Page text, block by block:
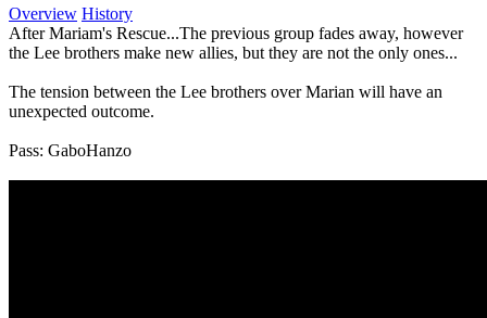
Overview History
After Mariam's Rescue...The previous group fades away, however
the Lee brothers make new allies, but they are not the only ones...
The tension between the Lee brothers over Marian will have an
unexpected outcome.
Pass: GaboHanzo